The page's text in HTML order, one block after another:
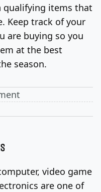
qualifying items that
Keep track of your
are buying so you
at the best
season.
video game
are one of